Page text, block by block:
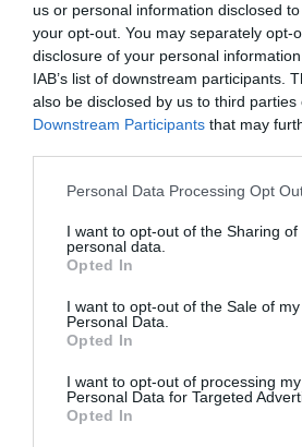
us or personal information disclosed
your opt-out. You may separately opt-
disclosure of your personal
IAB’s list of downstream participants.
also be disclosed by us to third parties
Downstream Participants that may
Personal Data Processing Opt
I want to opt-out of the Sharing of
personal data.
Opted In
I want to opt-out of the Sale of my
Personal Data.
Opted In
I want to opt-out of processing my
Personal Data for Targeted
Opted In
NAME